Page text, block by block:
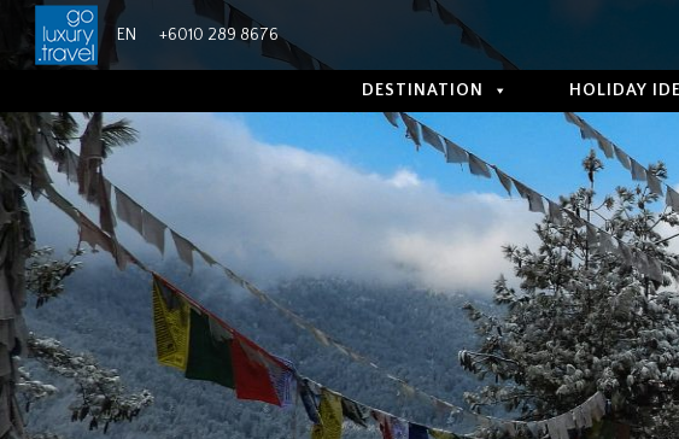
EN +6010 289 8676
DESTINATION HOLIDAY